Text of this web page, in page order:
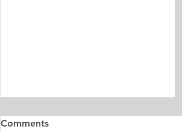
Master's Digital Library
Comments